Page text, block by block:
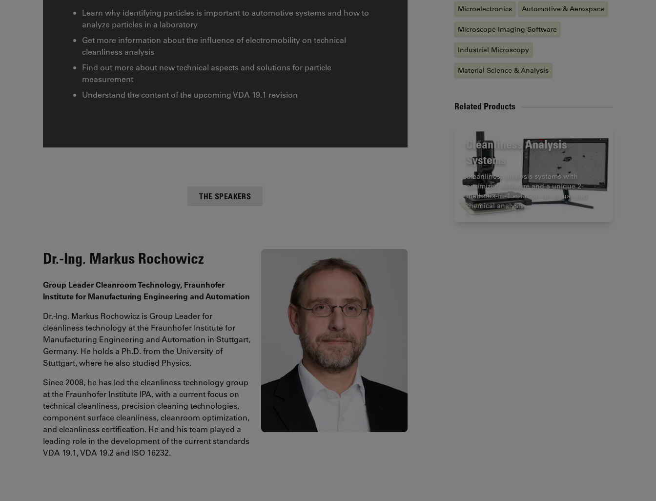
Learn why identifying particles is important to automotive systems and how to
analyze particles in a laboratory
Get more information about the influence of electromobility on technical
cleanliness analysis
Find out more about new technical aspects and solutions for particle
measurement
Understand the content of the upcoming VDA 19.1 revision
THE SPEAKERS
Dr.-Ing. Markus Rochowicz
Group Leader Cleanroom Technology, Fraunhofer
Institute for Manufacturing Engineering and Automation
Dr.-Ing. Markus Rochowicz is Group Leader for
cleanliness technology at the Fraunhofer Institute for
Manufacturing Engineering and Automation in Stuttgart,
Germany. He holds a Ph.D. from the University of
Stuttgart, where he also studied Physics.
Since 2008, he has led the cleanliness technology group
at the Fraunhofer Institute IPA, with a current focus on
technical cleanliness, precision cleaning technologies,
component surface cleanliness, cleanroom optimization,
and cleanliness certification. He and his team played a
leading role in the development of the current standards
VDA 19.1, VDA 19.2 and ISO 16232.
Microelectronics Automotive & Aerospace
Microscope Imaging Software
Industrial Microscopy
Material Science & Analysis
Related Products
Cleanliness Analysis
Systems
Cleanliness analysis systems with
optimized software and a unique 2-
methods-in-1 solution for visual and
chemical analysis.